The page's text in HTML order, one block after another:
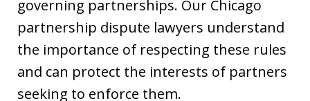
governing partnerships. Our Chicago
partnership dispute lawyers understand
the importance of respecting these rules
and can protect the interests of partners
seeking to enforce them.